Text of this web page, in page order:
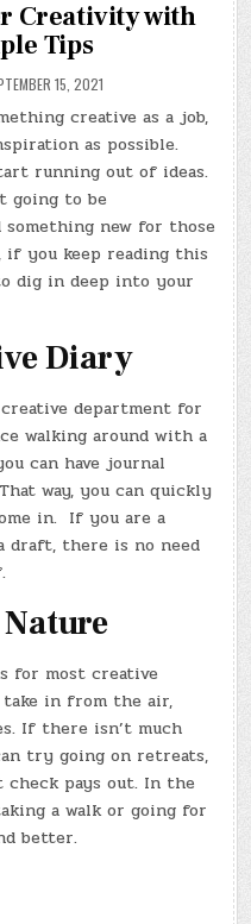
Creativity with
Tips
15, 2021
creative as a job,
as possible.
running out of ideas.
going to be
new for those
if you keep reading this
dig in deep into your
Diary
department for
walking around with a
can have journal
way, you can quickly
in. If you are a
draft, there is no need
for most creative
in from the air,
If there isn’t much
try going on retreats,
check pays out. In the
a walk or going for
better.